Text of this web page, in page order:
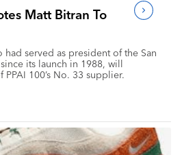
Matt Bitran To
had served as president of the San
its launch in 1988, will
100’s No. 33 supplier.